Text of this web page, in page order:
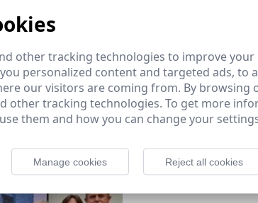
the European Space Agency have
other tracking technologies to improve
personalized content and targeted ads, to
our visitors are coming from. By browsing
other tracking technologies. To get more
them and how you can change your
Manage cookies Reject all cookies